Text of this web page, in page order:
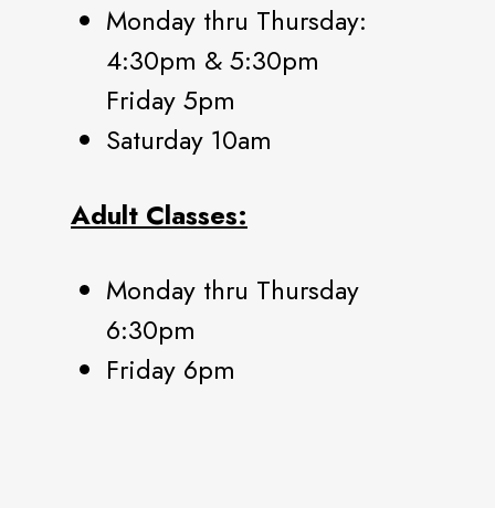
Monday thru Thursday:
4:30pm & 5:30pm
Friday 5pm
Saturday 10am
Adult Classes:
Monday thru Thursday
6:30pm
Friday 6pm